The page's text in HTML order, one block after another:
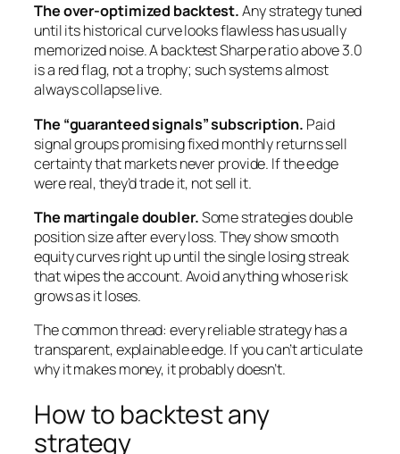
The over-optimized backtest.Any strategy tuned
until its historical curve looks flawless has usually
memorized noise. A backtest Sharpe ratio above 3.0
is a red flag, not a trophy; such systems almost
always collapse live.
The “guaranteed signals” subscription. Paid
signal groups promising fixed monthly returns sell
certainty that markets never provide. If the edge
were real, they’d trade it, not sell it.
The martingale doubler.Some strategies double
position size after every loss. They show smooth
equity curves right up until the single losing streak
that wipes the account. Avoid anything whose risk
grows as it loses.
The common thread: every reliable strategy has a
transparent, explainable edge. If you can’t articulate
why it makes money, it probably doesn’t.
How to backtest any
strategy